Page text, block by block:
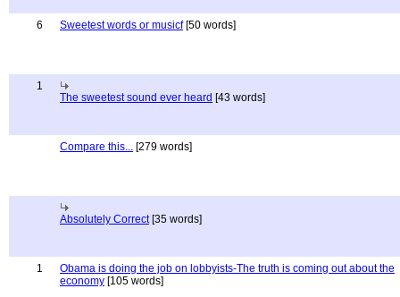
6 Sweetest words or musicf[50 words]
1
The sweetest sound ever heard [43 words]
Compare this... [279 words]
Absolutely Correct[35 words]
1
Obama is doing the job on lobbyists-The truth is coming out about the
economy [105 words]